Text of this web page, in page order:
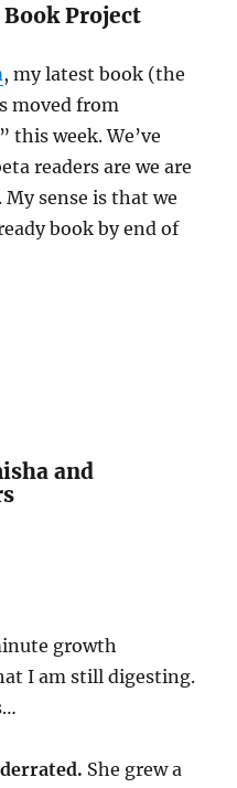
Project
, my latest book (the
moved from
this week. We’ve
readers are we are
sense is that we
book by end of
and
growth
I am still digesting.
She grew a